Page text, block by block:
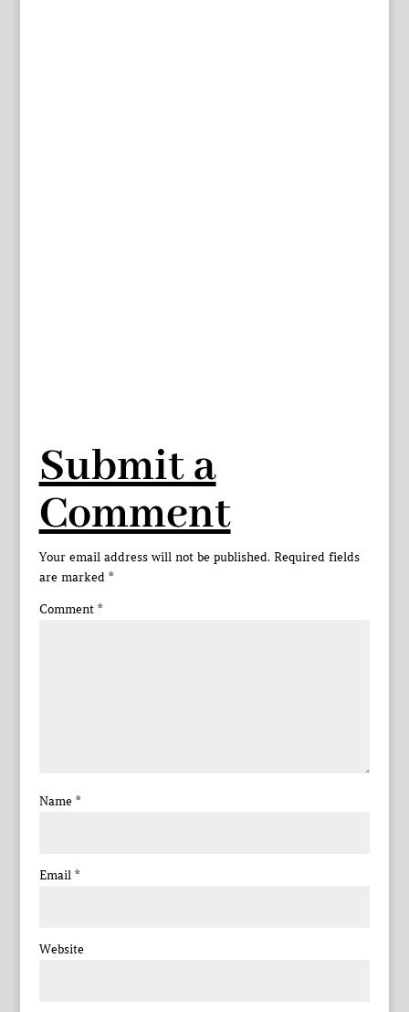
Submit a
Comment
Your email address will not be published. Required fields
are marked *
Comment *
Name *
Email *
Website